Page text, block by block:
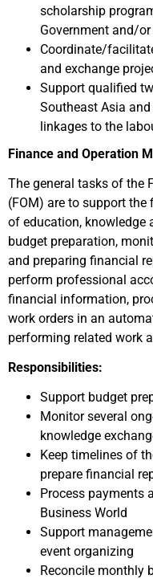
scholarship
Government and/
Coordinate/
and exchange
Support qualified
Southeast Asia
linkages to the
Finance and Operation
The general tasks of the
(FOM) are to support
of education, knowledge
budget preparation,
and preparing financial
perform professional
financial information,
work orders in an
performing related work
Responsibilities:
Support budget
Monitor several
knowledge
Keep timelines of
prepare financial
Process payments
Business World
Support
event organizing
Reconcile monthly